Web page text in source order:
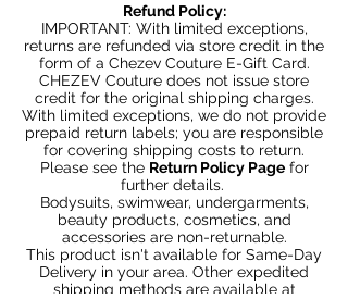
Refund Policy:
IMPORTANT: With limited exceptions,
returns are refunded via store credit in the
form of a Chezev Couture E-Gift Card.
CHEZEV Couture does not issue store
credit for the original shipping charges.
With limited exceptions, we do not provide
prepaid return labels; you are responsible
for covering shipping costs to return.
Please see the Return Policy Pagefor
further details.
Bodysuits, swimwear, undergarments,
beauty products, cosmetics, and
accessories are non-returnable.
This product isn't available for Same-Day
Delivery in your area. Other expedited
shipping methods are available at